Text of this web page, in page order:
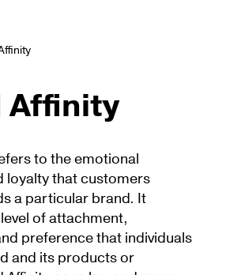
Affinity
to the emotional
loyalty that customers
a particular brand. It
of attachment,
preference that individuals
and its products or